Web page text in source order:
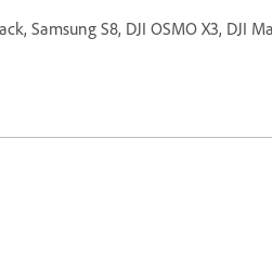
Samsung S8, DJI OSMO X3, DJI
iPod Classic